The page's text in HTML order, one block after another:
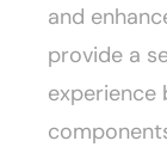
and
provide a
experience